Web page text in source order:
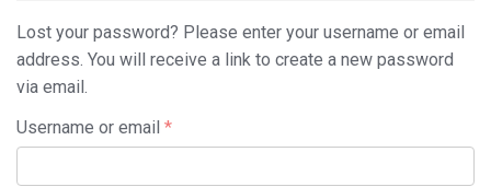
Lost your password? Please enter your username or email
address. You will receive a link to create a new password
via email.
Username or email *Required